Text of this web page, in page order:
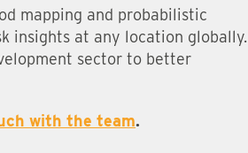
mapping and probabilistic
insights at any location globally.
sector to better
with the team.